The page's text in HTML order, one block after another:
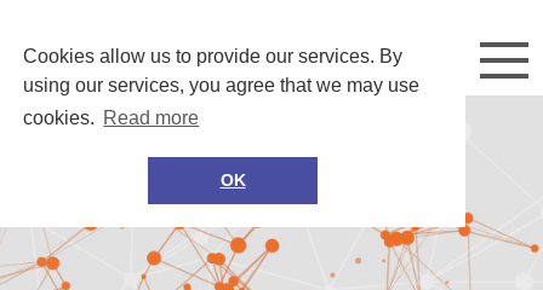
Cookies allow us to provide our services. By
using our services, you agree that we may use
cookies. Read more
OK